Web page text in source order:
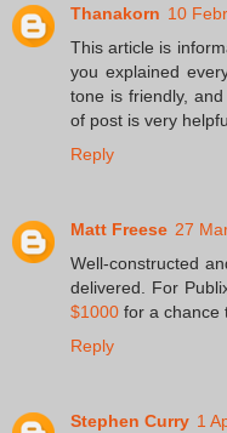
Thanakorn 10
This article is
you explained
tone is friendly,
of post is very
Reply
Matt Freese 27
Well-constructed
delivered. For
$1000 for a chance
Reply
Stephen Curry 1